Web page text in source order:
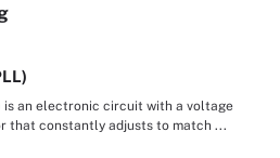
is an electronic circuit with a voltage
that constantly adjusts to match ...